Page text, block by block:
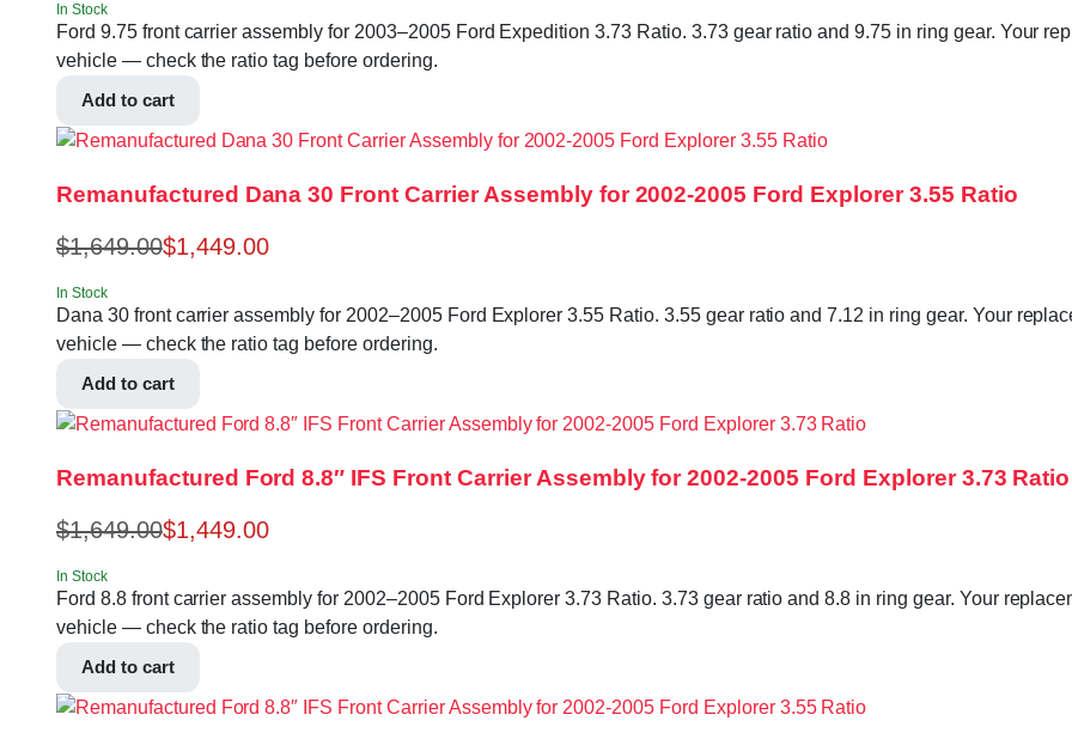
In Stock
Ford 9.75 front carrier assembly for 2003–2005 Ford Expedition 3.73 Ratio. 3.73 gear ratio and 9.75 in ring gear. Your
vehicle — check the ratio tag before ordering.
Add to cart
Remanufactured Dana 30 Front Carrier Assembly for 2002-2005 Ford Explorer 3.55 Ratio
$1,649.00$1,449.00
In Stock
Dana 30 front carrier assembly for 2002–2005 Ford Explorer 3.55 Ratio. 3.55 gear ratio and 7.12 in ring gear. Your
vehicle — check the ratio tag before ordering.
Add to cart
Remanufactured Ford 8.8″ IFS Front Carrier Assembly for 2002-2005 Ford Explorer 3.73 Ratio
$1,649.00$1,449.00
In Stock
Ford 8.8 front carrier assembly for 2002–2005 Ford Explorer 3.73 Ratio. 3.73 gear ratio and 8.8 in ring gear. Your
vehicle — check the ratio tag before ordering.
Add to cart